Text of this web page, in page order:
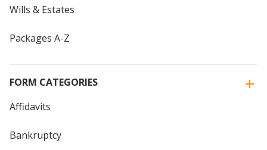
Wills & Estates
Packages A-Z
FORM CATEGORIES
Affidavits
Bankruptcy